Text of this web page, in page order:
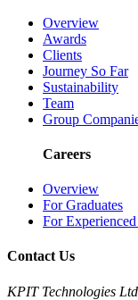
Overview
Awards
Clients
Journey So Far
Sustainability
Team
Group
Careers
Overview
For Graduates
For
Contact Us
KPIT Technologies Ltd